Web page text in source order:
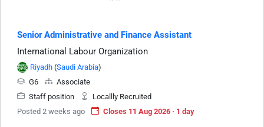
Senior Administrative and Finance Assistant
International Labour Organization
Riyadh (Saudi Arabia)
G6
Associate
Staff position
Locallly Recruited
Posted 2 weeks ago
Closes 11 Aug 2026 · 1 day